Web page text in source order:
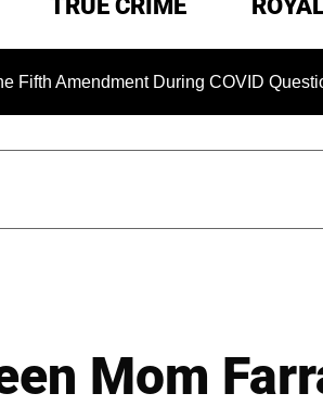
TRUE CRIME
During COVID Questioning
Mom